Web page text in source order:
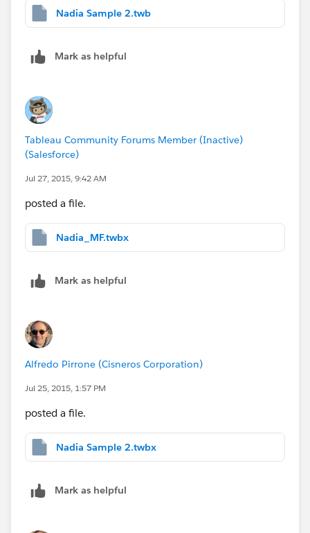
Nadia Sample 2.twb
Mark as helpful
Tableau Community Forums Member (Inactive)
(Salesforce)
Jul 27, 2015, 9:42 AM
posted a file.
Nadia_MF.twbx
Mark as helpful
Alfredo Pirrone (Cisneros Corporation)
Jul 25, 2015, 1:57 PM
posted a file.
Nadia Sample 2.twbx
Mark as helpful